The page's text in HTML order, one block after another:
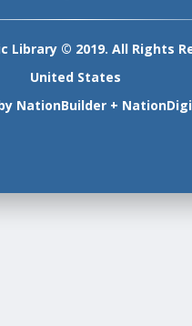
Library © 2019. All Rights
United States
NationBuilder +